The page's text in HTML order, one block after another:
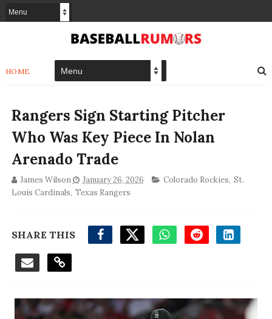
HOME
Rangers Sign Starting Pitcher
Who Was Key Piece In Nolan
Arenado Trade
James Wilson January 26, 2026 Colorado Rockies, St.
Louis Cardinals, Texas Rangers
SHARE THIS